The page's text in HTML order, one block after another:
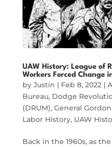
UAW History: League of
Workers Forced Change
by Justin | Feb 8, 2022|
Bureau, Dodge
(DRUM), General
Labor History, UAW
Back in the 1960s, as